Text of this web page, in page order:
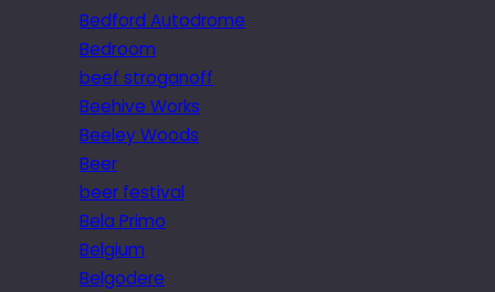
Bedford Autodrome
Bedroom
beef stroganoff
Beehive Works
Beeley Woods
Beer
beer festival
Bela Primo
Belgium
Belgodere